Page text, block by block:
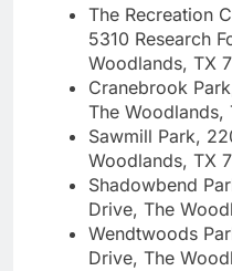
The Recreation
5310 Research
Woodlands, TX
Cranebrook
The Woodlands,
Sawmill Park,
Woodlands, TX
Shadowbend
Drive, The
Wendtwoods
Drive, The